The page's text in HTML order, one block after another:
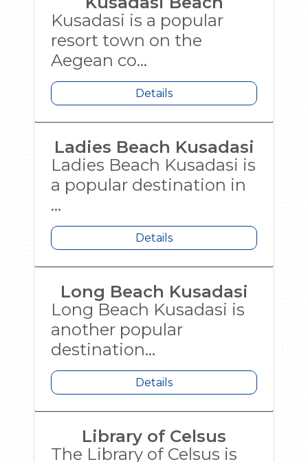
Kusadasi is a popular
resort town on the
Aegean co...
Details
Ladies Beach Kusadasi
Ladies Beach Kusadasi is
a popular destination in
...
Details
Long Beach Kusadasi
Long Beach Kusadasi is
another popular
destination...
Details
Library of Celsus
The Library of Celsus is